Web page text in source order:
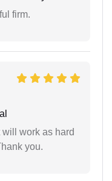
firm.
work as hard
you.